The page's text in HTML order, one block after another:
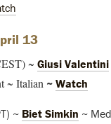
13
~ Giusi Valentini
~ Italian ~ Watch
~ Biet Simkin ~